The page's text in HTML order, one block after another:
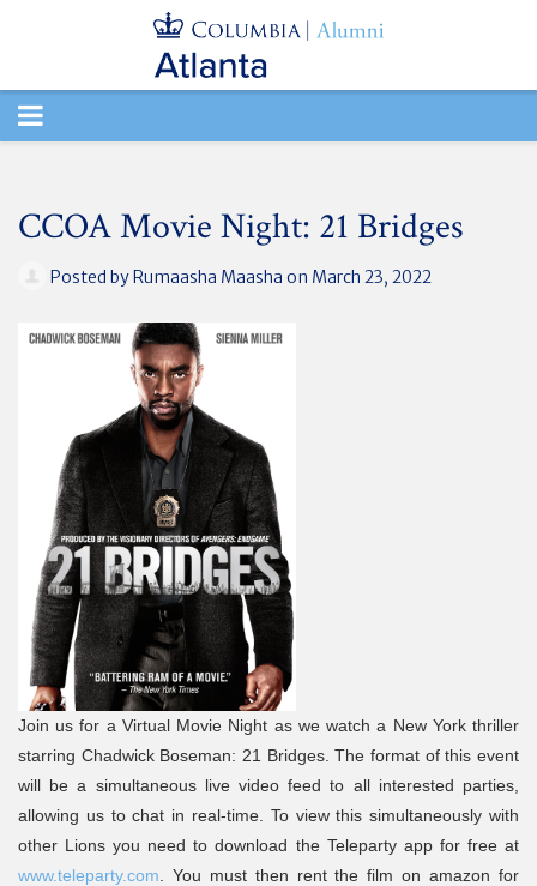
TOGGLE
CCOA Movie Night: 21 Bridges
Posted byRumaasha Maasha on March 23, 2022
Join us for a Virtual Movie Night as we watch a New York thriller
starring Chadwick Boseman: 21 Bridges. The format of this event
will be a simultaneous live video feed to all interested parties,
allowing us to chat in real-time. To view this simultaneously with
other Lions you need to download the Teleparty app for free at
www.teleparty.com . You must then rent the film on amazon for